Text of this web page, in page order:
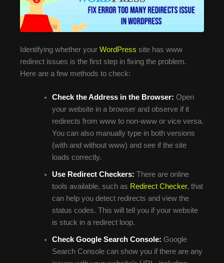
Identifying whether your WordPress site has www
redirect issues is the first step in fixing the problem.
Here are a few methods to check:
Check the Address in the Browser: Open
your website in a browser and observe if it
redirects from www to non-www or vice versa.
You can also manually type in both versions
(with and without www) and see if the site
loads correctly.
Use Redirect Checkers: There are online
tools available, such as Redirect Checker, that
can help you detect redirects and view the
status codes. This will tell you if your website
is stuck in a redirect loop.
Check Google Search Console: Google
Search Console can show you if there are any